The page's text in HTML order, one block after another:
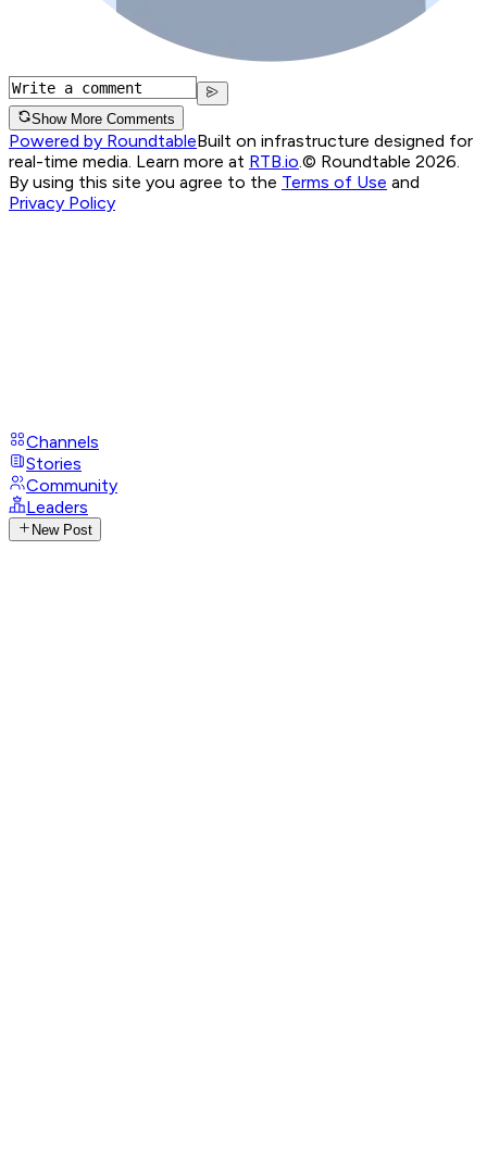
Show More Comments
Powered by RoundtableBuilt on infrastructure designed for
real-time media. Learn more at RTB.io © Roundtable 2026.
By using this site you agree to the Terms of Use and
Privacy Policy
Channels
Stories
Community
Leaders
New Post